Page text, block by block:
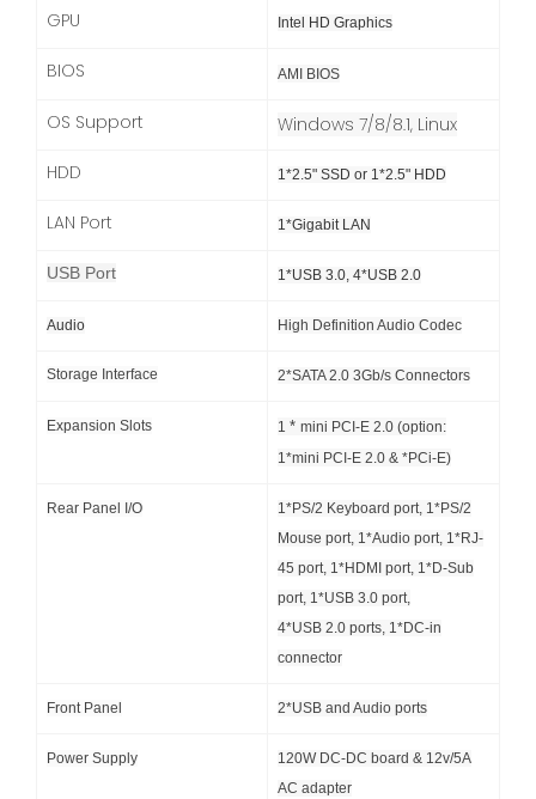
GPU Intel HD Graphics
BIOS AMI BIOS
OS Support
Windows 7/8/8.1, Linux
HDD
1*2.5" SSD or 1*2.5" HDD
LAN Port 1*Gigabit LAN
USB Port 1*USB 3.0, 4*USB 2.0
Audio High Definition Audio Codec
Storage Interface 2*SATA 2.0 3Gb/s Connectors
Expansion Slots 1 * mini PCI-E 2.0 (option:
1*mini PCI-E 2.0 & *PCi-E)
Rear Panel I/O
1*PS/2 Keyboard port, 1*PS/2
Mouse port, 1*Audio port, 1*RJ-
45 port, 1*HDMI port, 1*D-Sub
port, 1*USB 3.0 port,
4*USB 2.0 ports, 1*DC-in
connector
Front Panel 2*USB and Audio ports
Power Supply
120W DC-DC board & 12v/5A
AC adapter